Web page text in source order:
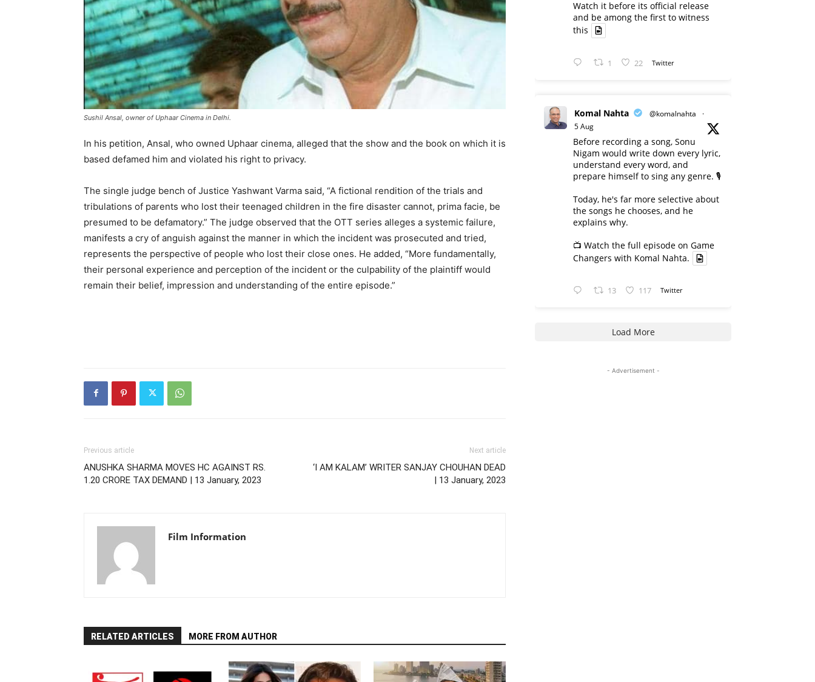
Sushil Ansal, owner of Uphaar Cinema in Delhi.
In his petition, Ansal, who owned Uphaar cinema, alleged that the show and the book on which it is
based defamed him and violated his right to privacy.
The single judge bench of Justice Yashwant Varma said, “A fictional rendition of the trials and
tribulations of parents who lost their teenaged children in the fire disaster cannot, prima facie, be
presumed to be defamatory.” The judge observed that the OTT series alleges a systemic failure,
manifests a cry of anguish against the manner in which the incident was prosecuted and tried,
represents the perspective of people who lost their close ones. He added, “More fundamentally,
their personal experience and perception of the incident or the culpability of the plaintiff would
remain their belief, impression and understanding of the entire episode.”
Previous article
ANUSHKA SHARMA MOVES HC AGAINST RS.
1.20 CRORE TAX DEMAND | 13 January, 2023
Next article
‘I AM KALAM’ WRITER SANJAY CHOUHAN DEAD
| 13 January, 2023
Film Information
RELATED ARTICLES MORE FROM AUTHOR
Watch it before its official release
and be among the first to witness
this
1 22 Twitter
Komal Nahta @komalnahta
·
5 Aug
Before recording a song, Sonu
Nigam would write down every lyric,
understand every word, and
prepare himself to sing any genre. 🎙️
Today, he's far more selective about
the songs he chooses, and he
explains why.
📺 Watch the full episode on Game
Changers with Komal Nahta.
13 117 Twitter
Load More
- Advertisement -